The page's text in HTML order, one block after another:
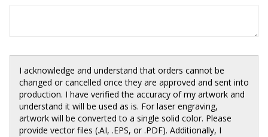
I acknowledge and understand that orders cannot be
changed or cancelled once they are approved and sent into
production. I have verified the accuracy of my artwork and
understand it will be used as is. For laser engraving,
artwork will be converted to a single solid color. Please
provide vector files (.AI, .EPS, or .PDF). Additionally, I